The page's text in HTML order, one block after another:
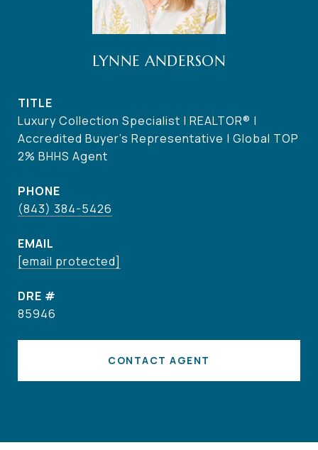
LYNNE ANDERSON
TITLE
Luxury Collection Specialist | REALTOR® |
Accredited Buyer's Representative | Global TOP
2% BHHS Agent
PHONE
(843) 384-5426
EMAIL
[email protected]
DRE #
85946
CONTACT AGENT